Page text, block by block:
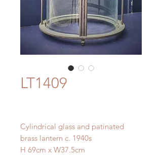
LT1409
Cylindrical glass and patinated
brass lantern c. 1940s
H 69cm x W37.5cm